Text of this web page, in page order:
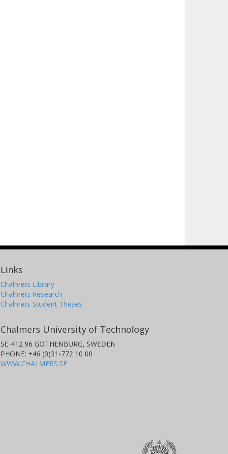
Links
Chalmers Library
Chalmers Research
Chalmers Student Theses
Chalmers University of Technology
SE-412 96 GOTHENBURG, SWEDEN
PHONE: +46 (0)31-772 10 00
WWW.CHALMERS.SE